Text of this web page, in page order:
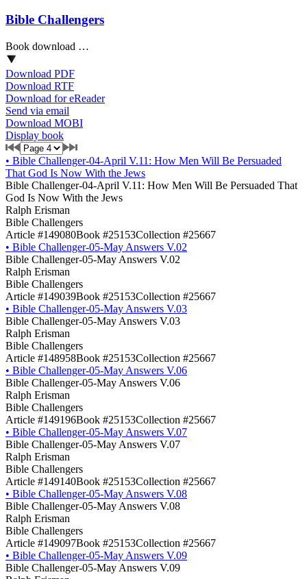
Bible Challengers
Book download …
Download PDF
Download RTF
Download for eReader
Send via email
Download MOBI
Display book
• Bible Challenger-04-April V.11: How Men Will Be Persuaded
That God Is Now With the Jews
Bible Challenger-04-April V.11: How Men Will Be Persuaded That
God Is Now With the Jews
Ralph Erisman
Bible Challengers
Article #149080Book #25153Collection #25667
• Bible Challenger-05-May Answers V.02
Bible Challenger-05-May Answers V.02
Ralph Erisman
Bible Challengers
Article #149039Book #25153Collection #25667
• Bible Challenger-05-May Answers V.03
Bible Challenger-05-May Answers V.03
Ralph Erisman
Bible Challengers
Article #148958Book #25153Collection #25667
• Bible Challenger-05-May Answers V.06
Bible Challenger-05-May Answers V.06
Ralph Erisman
Bible Challengers
Article #149196Book #25153Collection #25667
• Bible Challenger-05-May Answers V.07
Bible Challenger-05-May Answers V.07
Ralph Erisman
Bible Challengers
Article #149140Book #25153Collection #25667
• Bible Challenger-05-May Answers V.08
Bible Challenger-05-May Answers V.08
Ralph Erisman
Bible Challengers
Article #149097Book #25153Collection #25667
• Bible Challenger-05-May Answers V.09
Bible Challenger-05-May Answers V.09